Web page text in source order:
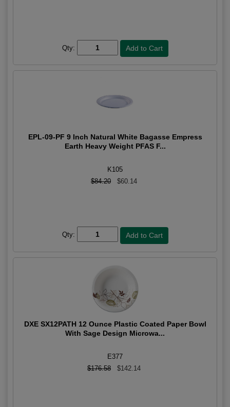
Qty:
EPL-09-PF 9 Inch Natural White Bagasse Empress
Earth Heavy Weight PFAS F...
K105
$84.20
$60.14
Qty:
DXE SX12PATH 12 Ounce Plastic Coated Paper Bowl
With Sage Design Microwa...
E377
$176.58
$142.14